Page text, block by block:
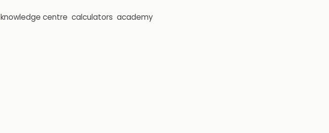
knowledge centre calculators academy